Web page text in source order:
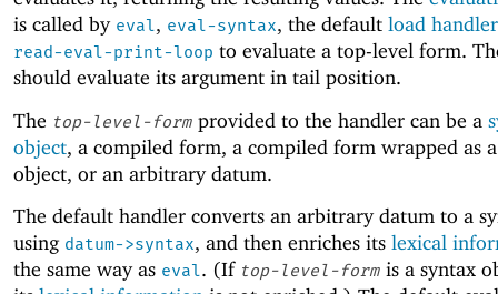
is called by eval, eval-syntax, the default load handler
read-eval-print-loop to evaluate a top-level form.
should evaluate its argument in tail position.
The top-level-form provided to the handler can be a
object, a compiled form, a compiled form wrapped as
object, or an arbitrary datum.
The default handler converts an arbitrary datum to a
using datum->syntax, and then enriches its lexical
the same way as eval. (If top-level-form is a syntax